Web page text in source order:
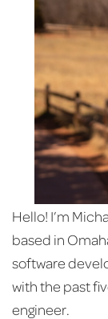
Hello! I’m
based in
software
with the past
engineer.